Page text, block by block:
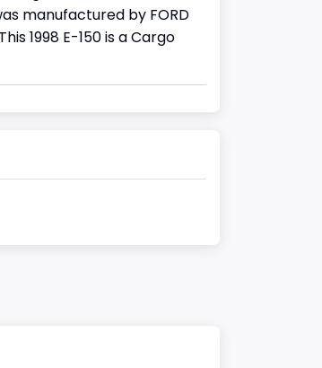
manufactured by FORD
1998 E-150 is a Cargo